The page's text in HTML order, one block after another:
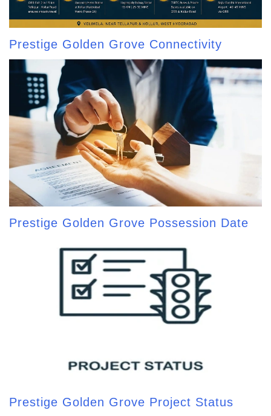
Prestige Golden Grove Connectivity
Prestige Golden Grove Possession Date
Prestige Golden Grove Project Status